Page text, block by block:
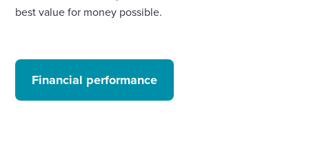
best value for money possible.
Financial performance